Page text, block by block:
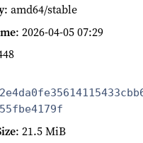
: amd64/stable
: 2026-04-05 07:29
: 21.5 MiB